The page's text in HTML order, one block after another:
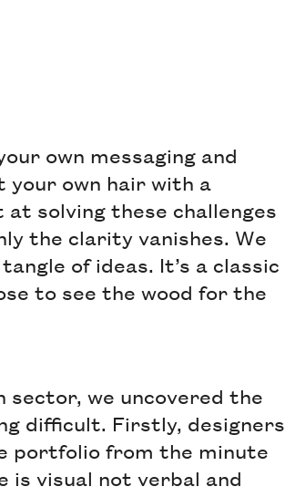
own messaging and
own hair with a
at solving these challenges
the clarity vanishes. We
of ideas. It’s a classic
to see the wood for the
sector, we uncovered the
difficult. Firstly, designers
portfolio from the minute
is visual not verbal and